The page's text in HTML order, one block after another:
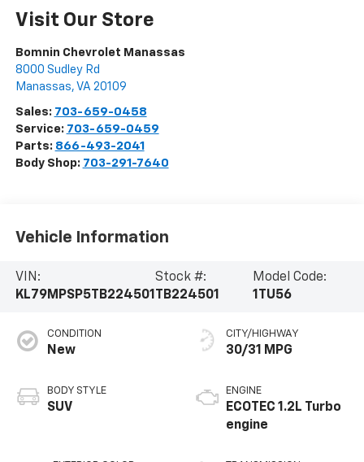
Visit Our Store
Bomnin Chevrolet Manassas
8000 Sudley Rd
Manassas, VA 20109
Sales: 703-659-0458
Service: 703-659-0459
Parts: 866-493-2041
Body Shop: 703-291-7640
Vehicle Information
VIN:
KL79MPSP5TB224501
Stock #:
TB224501
Model Code:
1TU56
CONDITION
New
BODY STYLE
SUV
CITY/HIGHWAY
30/31 MPG
ENGINE
ECOTEC 1.2L Turbo
engine